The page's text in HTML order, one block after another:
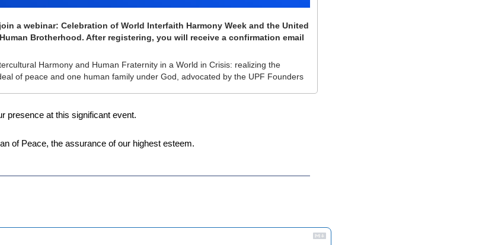
a webinar: Celebration of World Interfaith Harmony Week and the United
Brotherhood. After registering, you will receive a confirmation email
Harmony and Human Fraternity in a World in Crisis: realizing the
of peace and one human family under God, advocated by the UPF Founders
presence at this significant event.
of Peace, the assurance of our highest esteem.